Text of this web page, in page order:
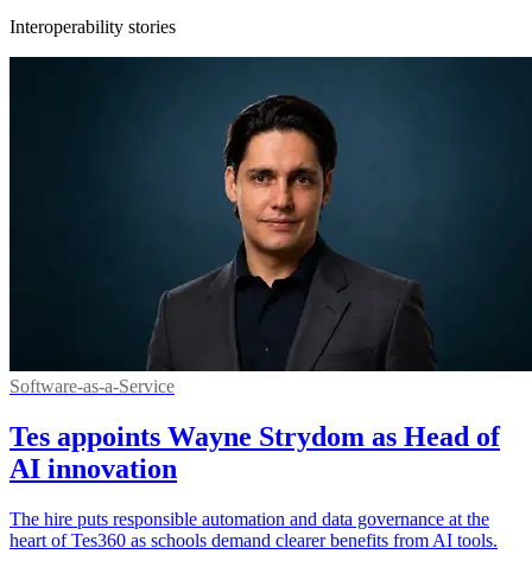
Interoperability stories
Software-as-a-Service
Tes appoints Wayne Strydom as Head of
AI innovation
The hire puts responsible automation and data governance at the
heart of Tes360 as schools demand clearer benefits from AI tools.